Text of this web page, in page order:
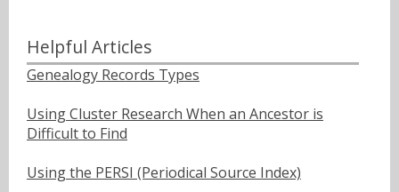
Helpful Articles
Genealogy Records Types
Using Cluster Research When an Ancestor is
Difficult to Find
Using the PERSI (Periodical Source Index)